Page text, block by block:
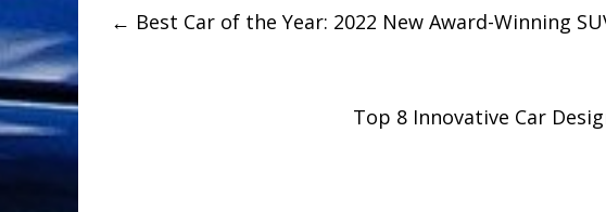
← Best Car of the Year: 2022 New Award-Winning
Top 8 Innovative Car